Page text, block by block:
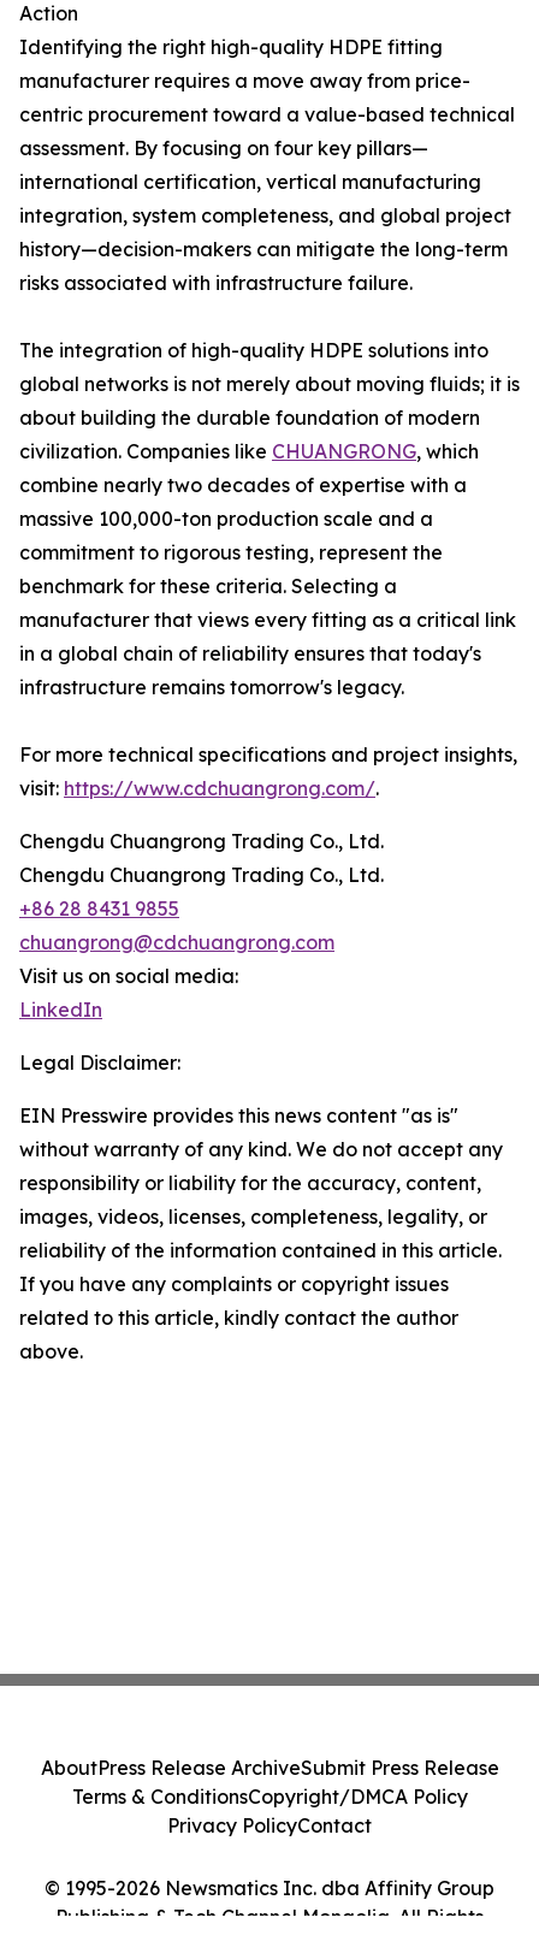
Action
Identifying the right high-quality HDPE fitting
manufacturer requires a move away from price-
centric procurement toward a value-based technical
assessment. By focusing on four key pillars—
international certification, vertical manufacturing
integration, system completeness, and global project
history—decision-makers can mitigate the long-term
risks associated with infrastructure failure.
The integration of high-quality HDPE solutions into
global networks is not merely about moving fluids; it is
about building the durable foundation of modern
civilization. Companies like CHUANGRONG, which
combine nearly two decades of expertise with a
massive 100,000-ton production scale and a
commitment to rigorous testing, represent the
benchmark for these criteria. Selecting a
manufacturer that views every fitting as a critical link
in a global chain of reliability ensures that today's
infrastructure remains tomorrow's legacy.
For more technical specifications and project insights,
visit: https://www.cdchuangrong.com/.
Chengdu Chuangrong Trading Co., Ltd.
Chengdu Chuangrong Trading Co., Ltd.
+86 28 8431 9855
chuangrong@cdchuangrong.com
Visit us on social media:
LinkedIn
Legal Disclaimer:
EIN Presswire provides this news content "as is"
without warranty of any kind. We do not accept any
responsibility or liability for the accuracy, content,
images, videos, licenses, completeness, legality, or
reliability of the information contained in this article.
If you have any complaints or copyright issues
related to this article, kindly contact the author
above.
© 1995-2026 Newsmatics Inc. dba Affinity Group
Publishing & Tech Channel Mongolia. All Rights
AboutPress Release ArchiveSubmit Press Release
Terms & ConditionsCopyright/DMCA Policy
Privacy PolicyContact